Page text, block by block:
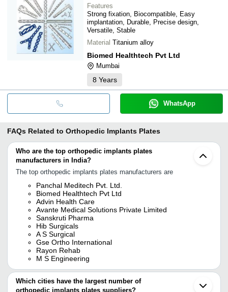
Features
Strong fixation, Biocompatible, Easy
implantation, Durable, Precise design,
Versatile, Stable
Material Titanium alloy
Biomed Healthtech Pvt Ltd
Mumbai
8 Years
WhatsApp
FAQs Related to Orthopedic Implants Plates
Who are the top orthopedic implants plates
manufacturers in India?
The top orthopedic implants plates manufacturers are
Panchal Meditech Pvt. Ltd.
Biomed Healthtech Pvt Ltd
Advin Health Care
Avante Medical Solutions Private Limited
Sanskruti Pharma
Hib Surgicals
A S Surgical
Gse Ortho International
Rayon Rehab
M S Engineering
Which cities have the largest number of
orthopedic implants plates suppliers?